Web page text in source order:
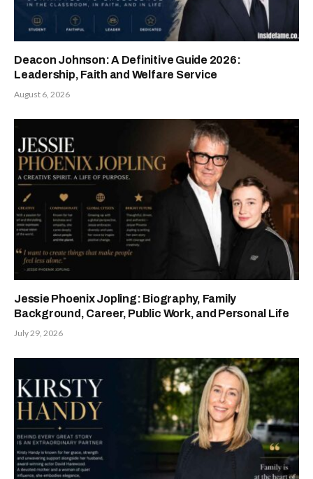
Deacon Johnson: A Definitive Guide 2026:
Leadership, Faith and Welfare Service
August 6, 2026
Jessie Phoenix Jopling: Biography, Family
Background, Career, Public Work, and Personal Life
July 29, 2026